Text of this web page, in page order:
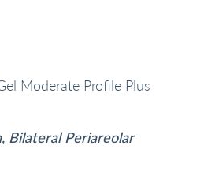
Moderate Profile Plus
Bilateral Periareolar